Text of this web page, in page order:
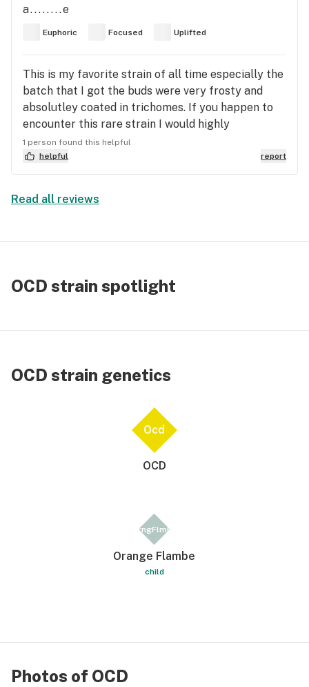
a........e
Euphoric Focused Uplifted
This is my favorite strain of all time especially the
batch that I got the buds were very frosty and
absolutley coated in trichomes. If you happen to
encounter this rare strain I would highly
recommend it.
1 person found this helpful
helpful
report
Read all reviews
OCD strain spotlight
OCD strain genetics
Ocd
OCD
OrngFlmbe
Orange Flambe
child
Photos of OCD